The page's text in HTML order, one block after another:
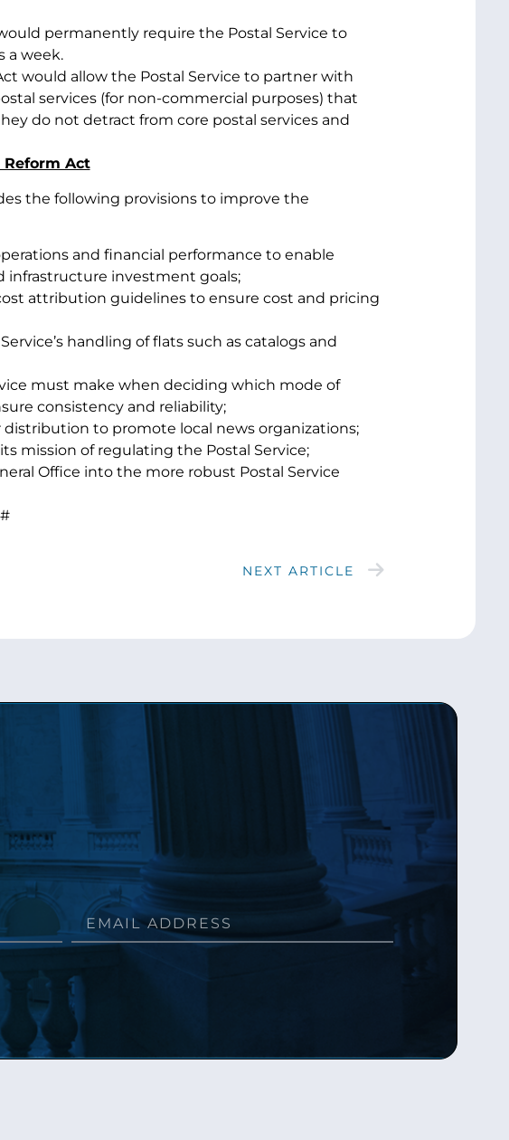
permanently require the Postal Service to
a week.
would allow the Postal Service to partner with
services (for non-commercial purposes) that
do not detract from core postal services and
Act
the following provisions to improve the
and financial performance to enable
infrastructure investment goals;
attribution guidelines to ensure cost and pricing
handling of flats such as catalogs and
must make when deciding which mode of
consistency and reliability;
distribution to promote local news organizations;
mission of regulating the Postal Service;
Office into the more robust Postal Service
NEXT ARTICLE